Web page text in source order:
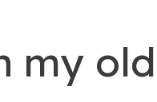
my